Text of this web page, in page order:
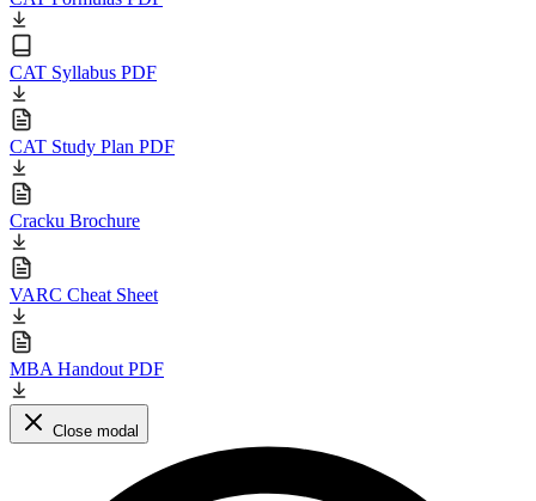
CAT Syllabus PDF
CAT Study Plan PDF
Cracku Brochure
VARC Cheat Sheet
MBA Handout PDF
Close modal